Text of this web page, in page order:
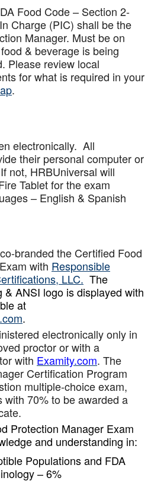
Food Code – Section 2-
Charge (PIC) shall be the
Manager. Must be on
& beverage is being
Please review local
for what is required in your
.
electronically. All
their personal computer or
not, HRBUniversal will
Tablet for the exam
– English & Spanish
branded the Certified Food
with Responsible
LLC. The
& ANSI logo is displayed with
at
.
electronically only in
proctor or with a
with Examity.com. The
Certification Program
multiple-choice exam,
with 70% to be awarded a
Protection Manager Exam
and understanding in:
Populations and FDA
– 6%